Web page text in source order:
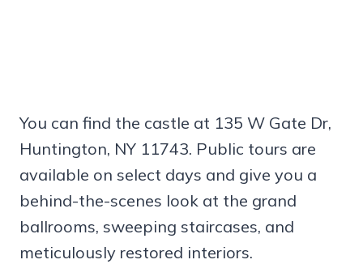
You can find the castle at 135 W Gate Dr,
Huntington, NY 11743. Public tours are
available on select days and give you a
behind-the-scenes look at the grand
ballrooms, sweeping staircases, and
meticulously restored interiors.